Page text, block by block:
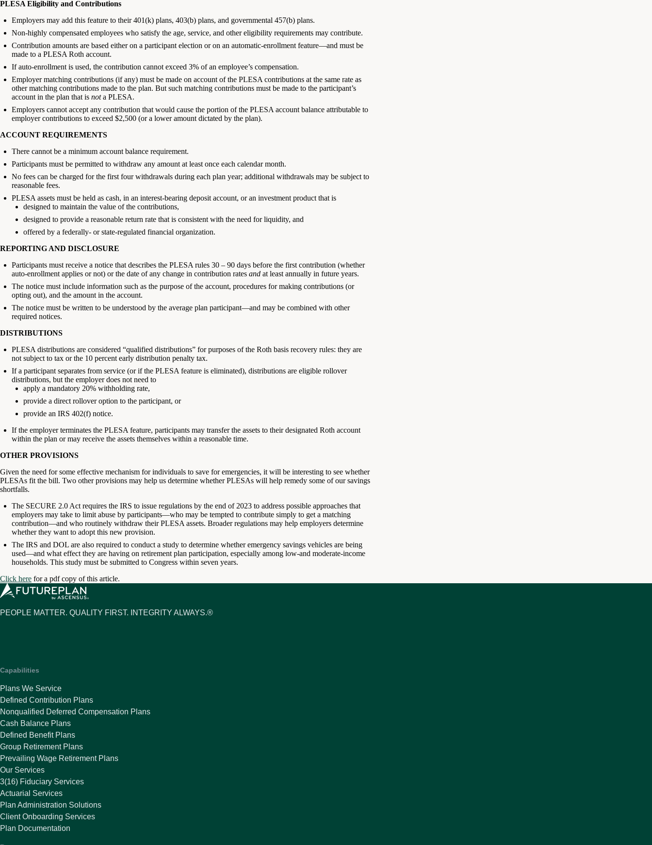
PLESA Eligibility and Contributions
Employers may add this feature to their 401(k) plans, 403(b) plans, and governmental 457(b) plans.
Non-highly compensated employees who satisfy the age, service, and other eligibility requirements may contribute.
Contribution amounts are based either on a participant election or on an automatic-enrollment feature—and must be
made to a PLESA Roth account.
If auto-enrollment is used, the contribution cannot exceed 3% of an employee’s compensation.
Employer matching contributions (if any) must be made on account of the PLESA contributions at the same rate as
other matching contributions made to the plan. But such matching contributions must be made to the participant’s
account in the plan that is nota PLESA.
Employers cannot accept any contribution that would cause the portion of the PLESA account balance attributable to
employer contributions to exceed $2,500 (or a lower amount dictated by the plan).
ACCOUNT REQUIREMENTS
There cannot be a minimum account balance requirement.
Participants must be permitted to withdraw any amount at least once each calendar month.
No fees can be charged for the first four withdrawals during each plan year; additional withdrawals may be subject to
reasonable fees.
PLESA assets must be held as cash, in an interest-bearing deposit account, or an investment product that is
designed to maintain the value of the contributions,
designed to provide a reasonable return rate that is consistent with the need for liquidity, and
offered by a federally- or state-regulated financial organization.
REPORTING AND DISCLOSURE
Participants must receive a notice that describes the PLESA rules 30 – 90 days before the first contribution (whether
auto-enrollment applies or not) or the date of any change in contribution rates and at least annually in future years.
The notice must include information such as the purpose of the account, procedures for making contributions (or
opting out), and the amount in the account.
The notice must be written to be understood by the average plan participant—and may be combined with other
required notices.
DISTRIBUTIONS
PLESA distributions are considered “qualified distributions” for purposes of the Roth basis recovery rules: they are
not subject to tax or the 10 percent early distribution penalty tax.
If a participant separates from service (or if the PLESA feature is eliminated), distributions are eligible rollover
distributions, but the employer does not need to
apply a mandatory 20% withholding rate,
provide a direct rollover option to the participant, or
provide an IRS 402(f) notice.
If the employer terminates the PLESA feature, participants may transfer the assets to their designated Roth account
within the plan or may receive the assets themselves within a reasonable time.
OTHER PROVISIONS
Given the need for some effective mechanism for individuals to save for emergencies, it will be interesting to see whether
PLESAs fit the bill. Two other provisions may help us determine whether PLESAs will help remedy some of our savings
shortfalls.
The SECURE 2.0 Act requires the IRS to issue regulations by the end of 2023 to address possible approaches that
employers may take to limit abuse by participants—who may be tempted to contribute simply to get a matching
contribution—and who routinely withdraw their PLESA assets. Broader regulations may help employers determine
whether they want to adopt this new provision.
The IRS and DOL are also required to conduct a study to determine whether emergency savings vehicles are being
used—and what effect they are having on retirement plan participation, especially among low-and moderate-income
households. This study must be submitted to Congress within seven years.
Click here for a pdf copy of this article.
PEOPLE MATTER. QUALITY FIRST. INTEGRITY ALWAYS.®
Capabilities
Plans We Service
Defined Contribution Plans
Nonqualified Deferred Compensation Plans
Cash Balance Plans
Defined Benefit Plans
Group Retirement Plans
Prevailing Wage Retirement Plans
Our Services
3(16) Fiduciary Services
Actuarial Services
Plan Administration Solutions
Client Onboarding Services
Plan Documentation